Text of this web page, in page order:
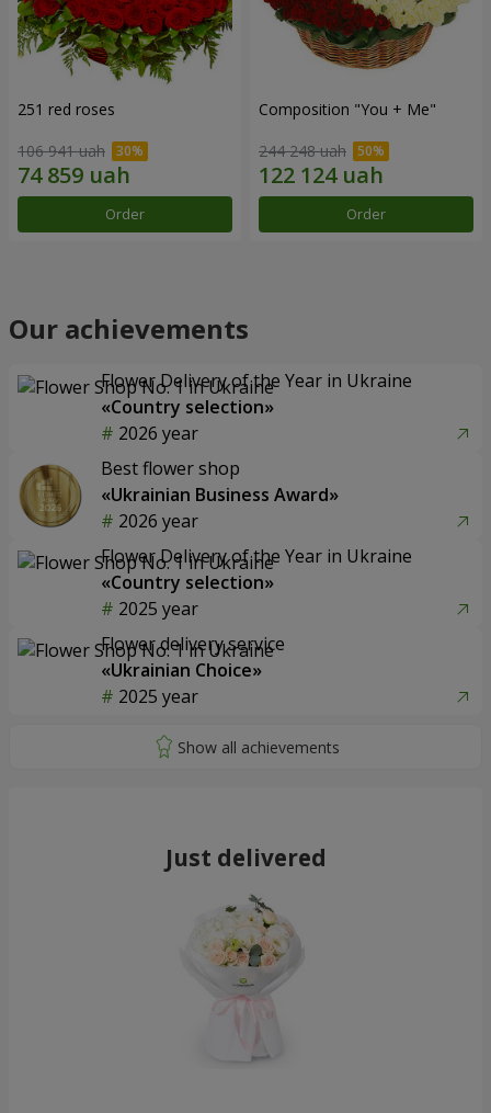
251 red roses
106 941 uah
Order
Composition "You + Me"
244 248 uah
Order
Our achievements
Flower Delivery of the Year in Ukraine
«Country selection»
2026 year
Best flower shop
«Ukrainian Business Award»
2026 year
Flower Delivery of the Year in Ukraine
«Country selection»
2025 year
Flower delivery service
«Ukrainian Choice»
2025 year
Just delivered